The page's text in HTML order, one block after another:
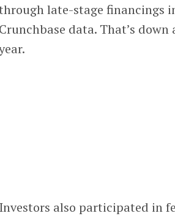
late-stage financings
Crunchbase data. That’s
Investors also participated in